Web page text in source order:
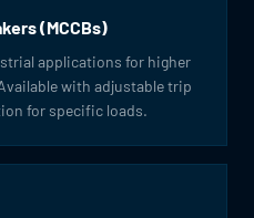
(MCCBs)
applications for higher
with adjustable trip
for specific loads.